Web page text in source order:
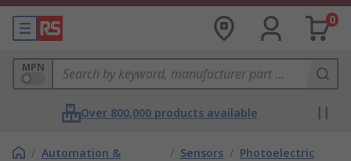
0
MPN
Over 800,000 products available
/ Automation &
/ Sensors / Photoelectric